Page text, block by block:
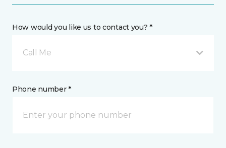
How would you like us to contact you? *
Call Me
Phone number *